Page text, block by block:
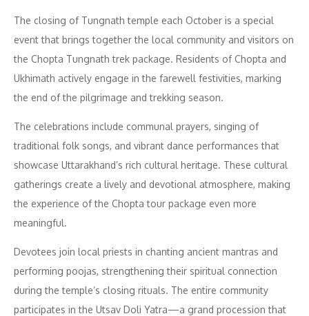
The closing of Tungnath temple each October is a special
event that brings together the local community and visitors on
the Chopta Tungnath trek package. Residents of Chopta and
Ukhimath actively engage in the farewell festivities, marking
the end of the pilgrimage and trekking season.
The celebrations include communal prayers, singing of
traditional folk songs, and vibrant dance performances that
showcase Uttarakhand’s rich cultural heritage. These cultural
gatherings create a lively and devotional atmosphere, making
the experience of the Chopta tour package even more
meaningful.
Devotees join local priests in chanting ancient mantras and
performing poojas, strengthening their spiritual connection
during the temple’s closing rituals. The entire community
participates in the Utsav Doli Yatra—a grand procession that